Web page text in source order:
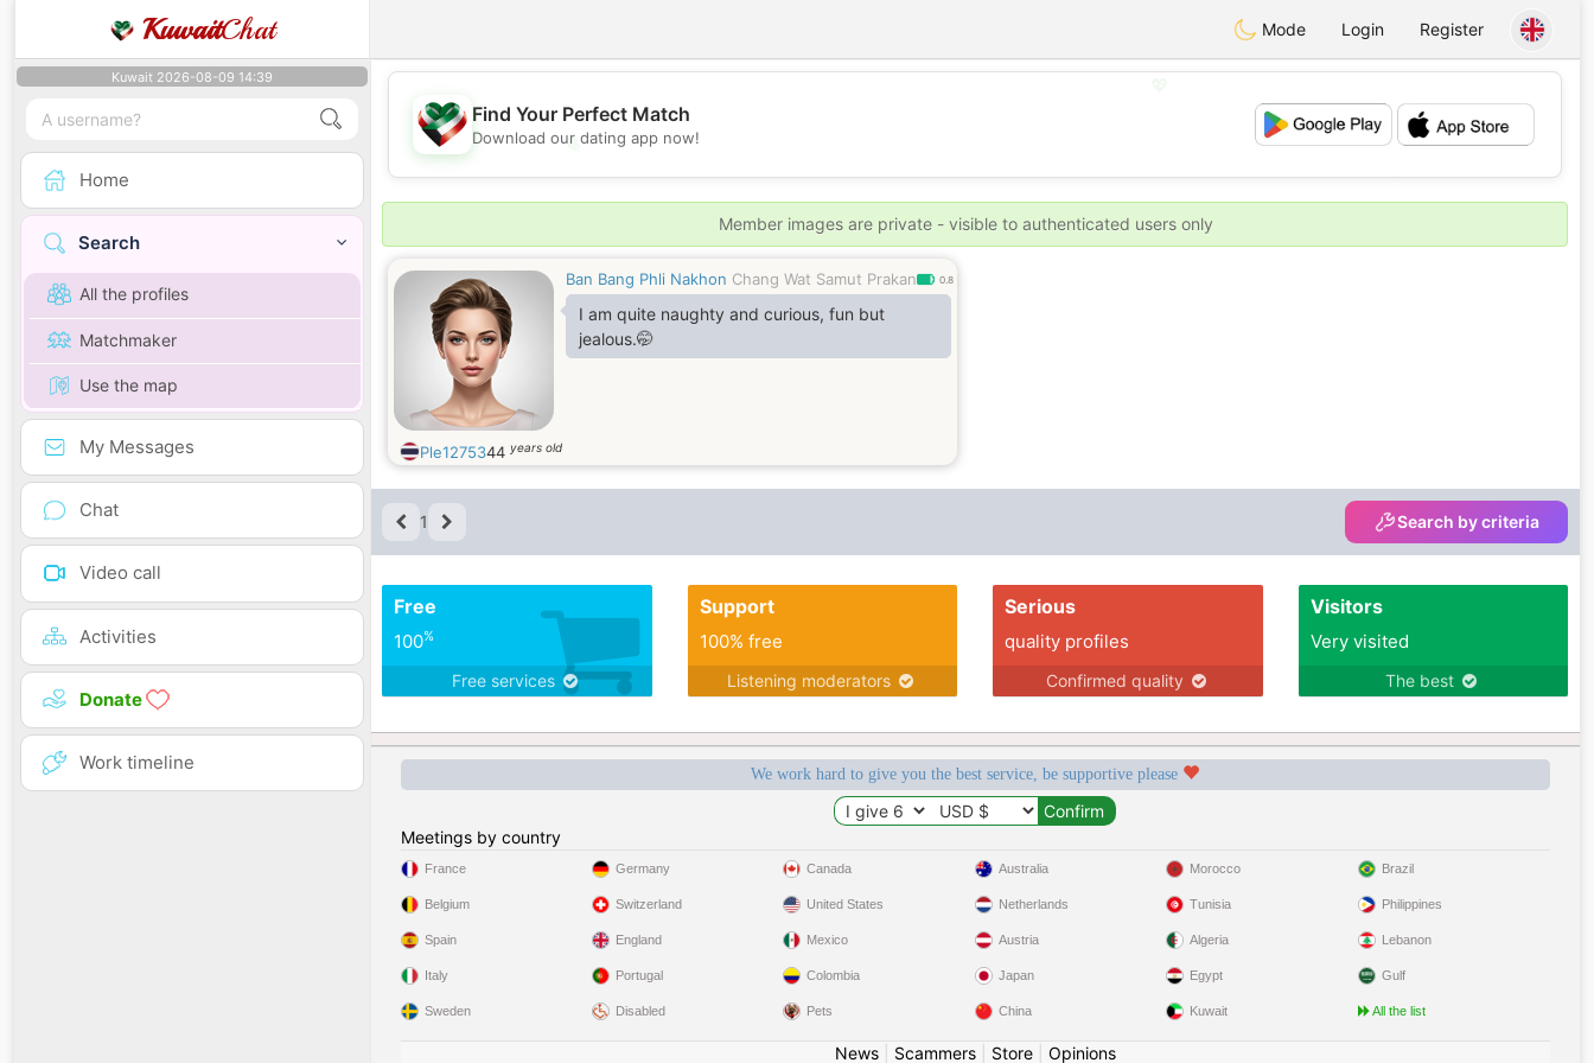
KuwaitChat Mode Login Register
Kuwait 2026-08-09 14:39
Home
Search
All the profiles
Matchmaker
Use the map
My Messages
Chat
Video call
Activities
Donate
Work timeline
💖
💕
💕
Find Your Perfect Match
Download our dating app now!
Member images are private - visible to authenticated users only
Ban Bang Phli Nakhon Chang Wat Samut Prakan 0.8
I am quite naughty and curious, fun but
jealous.🤭
Ple1275344 years old
1 Search by criteria
Free
100%
Free services
Support
100% free
Listening moderators
Serious
quality profiles
Confirmed quality
Visitors
Very visited
The best
We work hard to give you the best service, be supportive please
Meetings by country
France
Belgium
Spain
Italy
Sweden
Germany
Switzerland
England
Portugal
Disabled
Canada
United States
Mexico
Colombia
Pets
Australia
Netherlands
Austria
Japan
China
Morocco
Tunisia
Algeria
Egypt
Kuwait
Brazil
Philippines
Lebanon
Gulf
All the list
News| Scammers| Store| Opinions